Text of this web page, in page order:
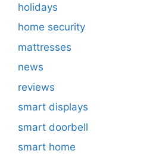
holidays
home security
mattresses
news
reviews
smart displays
smart doorbell
smart home